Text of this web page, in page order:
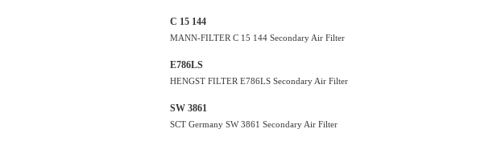
C 15 144
MANN-FILTER C 15 144 Secondary Air Filter
E786LS
HENGST FILTER E786LS Secondary Air Filter
SW 3861
SCT Germany SW 3861 Secondary Air Filter